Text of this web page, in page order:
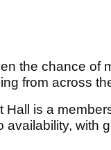
the chance of
from across
Hall is a
availability, with